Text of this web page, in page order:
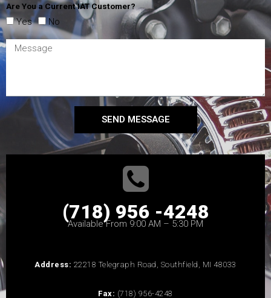
Are You a Current IAT Customer?
Yes No
SEND MESSAGE
(718) 956 -4248
Available From 9:00 AM – 5:30 PM
Address: 22218 Telegraph Road, Southfield, MI 48033
Fax: (718) 956-4248